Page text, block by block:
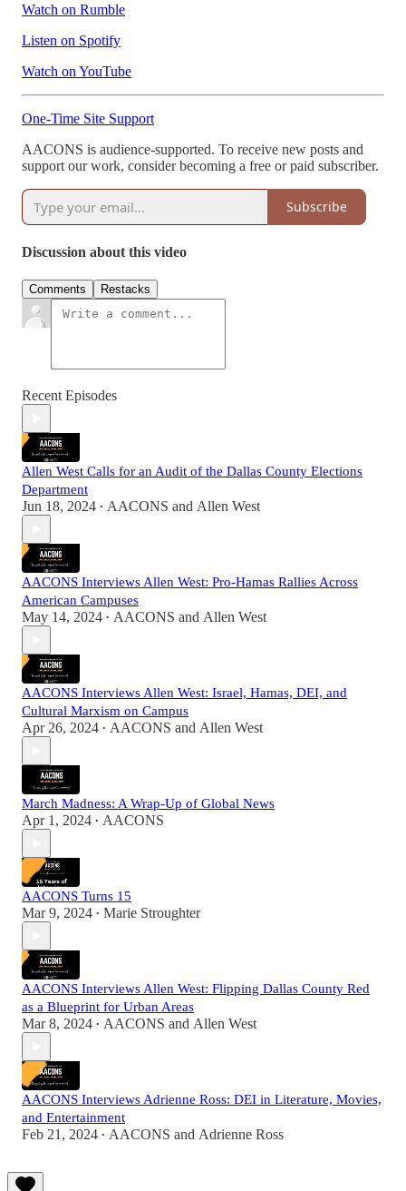
Watch on Rumble
Listen on Spotify
Watch on YouTube
One-Time Site Support
AACONS is audience-supported. To receive new posts and
support our work, consider becoming a free or paid subscriber.
Subscribe
Discussion about this video
Comments Restacks
Recent Episodes
Allen West Calls for an Audit of the Dallas County Elections
Department
Jun 18, 2024 • AACONS and Allen West
AACONS Interviews Allen West: Pro-Hamas Rallies Across
American Campuses
May 14, 2024 • AACONS and Allen West
AACONS Interviews Allen West: Israel, Hamas, DEI, and
Cultural Marxism on Campus
Apr 26, 2024 • AACONS and Allen West
March Madness: A Wrap-Up of Global News
Apr 1, 2024 • AACONS
AACONS Turns 15
Mar 9, 2024 • Marie Stroughter
AACONS Interviews Allen West: Flipping Dallas County Red
as a Blueprint for Urban Areas
Mar 8, 2024 • AACONS and Allen West
AACONS Interviews Adrienne Ross: DEI in Literature, Movies,
and Entertainment
Feb 21, 2024 • AACONS and Adrienne Ross